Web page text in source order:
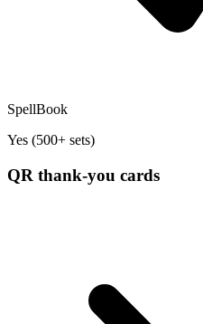
SpellBook
Yes (500+ sets)
QR thank-you cards